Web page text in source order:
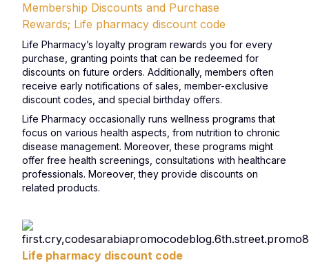
Membership Discounts and Purchase
Rewards; Life pharmacy discount code
Life Pharmacy’s loyalty program rewards you for every
purchase, granting points that can be redeemed for
discounts on future orders. Additionally, members often
receive early notifications of sales, member-exclusive
discount codes, and special birthday offers.
Life Pharmacy occasionally runs wellness programs that
focus on various health aspects, from nutrition to chronic
disease management. Moreover, these programs might
offer free health screenings, consultations with healthcare
professionals. Moreover, they provide discounts on
related products.
Life pharmacy discount code